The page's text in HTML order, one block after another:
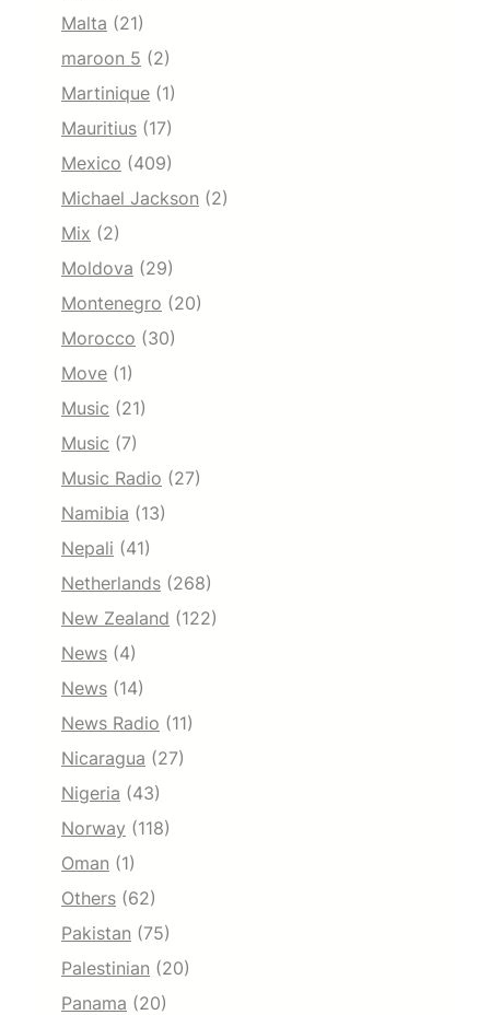
Malta (21)
maroon 5 (2)
Martinique (1)
Mauritius (17)
Mexico (409)
Michael Jackson (2)
Mix (2)
Moldova (29)
Montenegro (20)
Morocco (30)
Move (1)
Music (21)
Music (7)
Music Radio (27)
Namibia (13)
Nepali (41)
Netherlands (268)
New Zealand (122)
News (4)
News (14)
News Radio (11)
Nicaragua (27)
Nigeria (43)
Norway (118)
Oman (1)
Others (62)
Pakistan (75)
Palestinian (20)
Panama (20)